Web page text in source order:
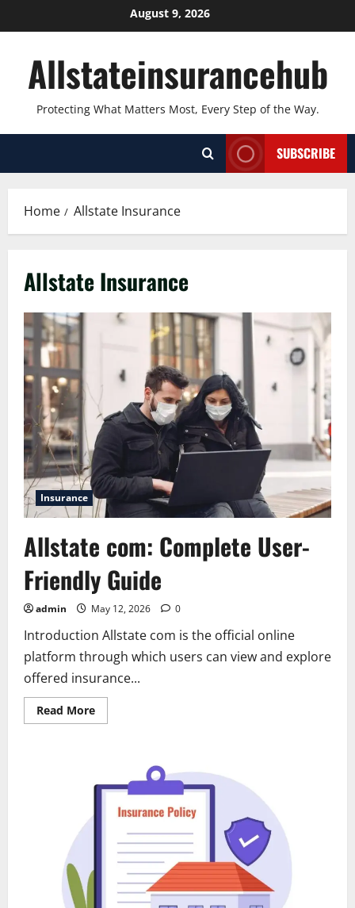
to
August 9, 2026
Allstateinsurancehub
Protecting What Matters Most, Every Step of the Way.
SUBSCRIBE
Home Allstate Insurance
Allstate Insurance
Insurance
Allstate com: Complete User-
Friendly Guide
admin May 12, 2026 0
Introduction Allstate com is the official online
platform through which users can view and explore
offered insurance...
Read MoreRead
more
Friendly